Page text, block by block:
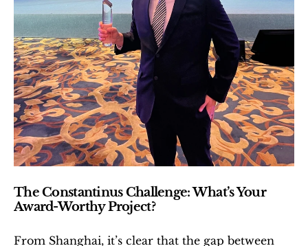
The Constantinus Challenge: What’s Your
Award-Worthy Project?
From Shanghai, it’s clear that the gap between